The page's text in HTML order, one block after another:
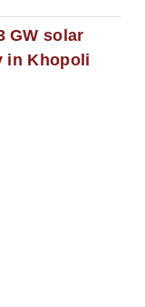
GW solar
in Khopoli